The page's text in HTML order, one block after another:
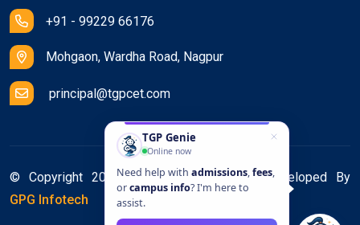
+91 - 99229 66176
Mohgaon, Wardha Road, Nagpur
principal@tgpcet.com
© Copyright 2025. All Rights Reserved. Developed By
GPG Infotech
TGP Genie
Online now
Need help with admissions,fees,
orcampus info? I'm here to
assist.